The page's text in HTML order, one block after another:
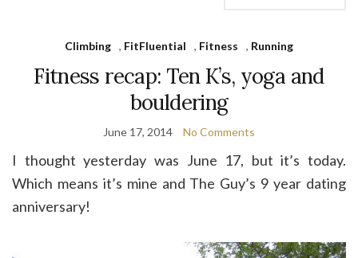
Climbing , FitFluential , Fitness , Running
Fitness recap: Ten K’s, yoga and
bouldering
June 17, 2014 No Comments
I thought yesterday was June 17, but it’s today.
Which means it’s mine and The Guy’s 9 year dating
anniversary!